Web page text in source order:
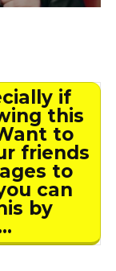
if
this
to
friends
to
can
by